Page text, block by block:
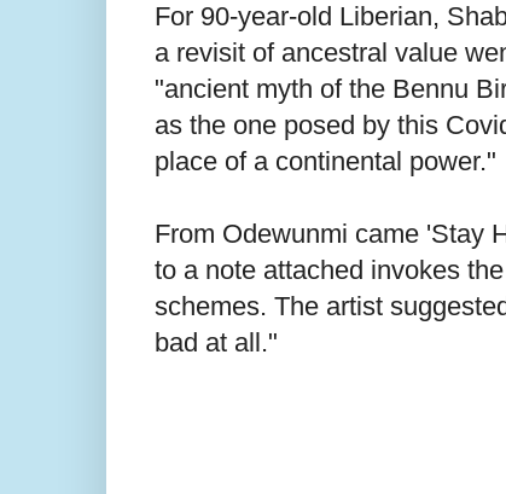
For 90-year-old Liberian,
a revisit of ancestral value
"ancient myth of the Bennu
as the one posed by this
place of a continental power."
From Odewunmi came 'Stay
to a note attached invokes
schemes. The artist
bad at all."